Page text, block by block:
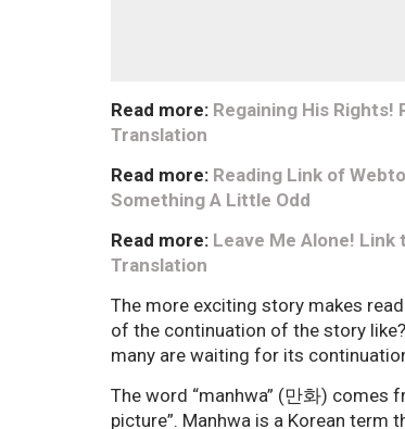
Read more: Regaining His Rights!
Translation
Read more: Reading Link of
Something A Little Odd
Read more: Leave Me Alone! Link
Translation
The more exciting story makes
of the continuation of the story
many are waiting for its
The word “manhwa” (만화) comes
picture”. Manhwa is a Korean term